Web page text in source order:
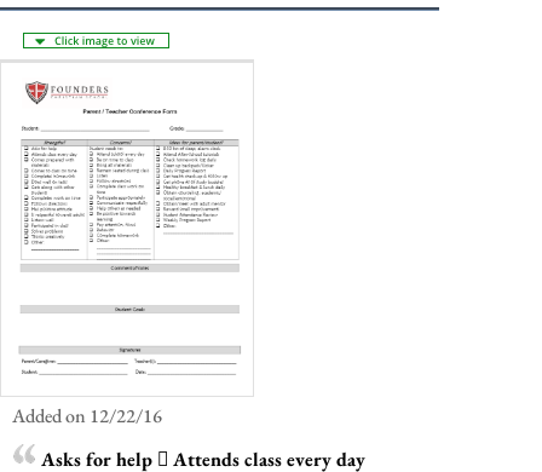
Added on 12/22/16
Asks for help  Attends class every day